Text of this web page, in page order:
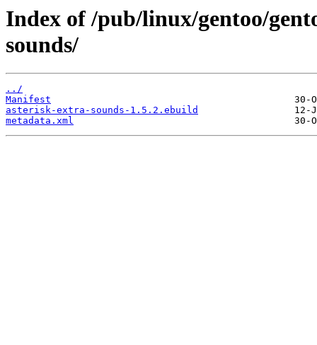
Index of /pub/linux/gentoo/
sounds/
../
Manifest
asterisk-extra-sounds-1.5.2.ebuild
metadata.xml